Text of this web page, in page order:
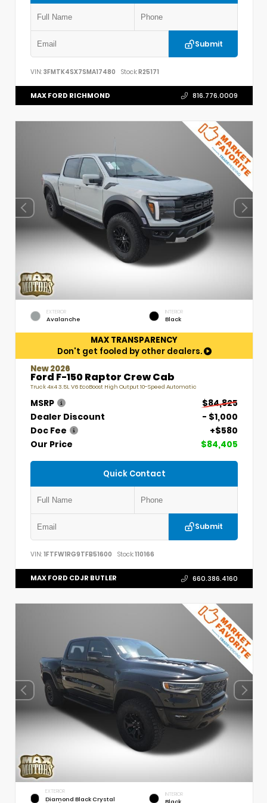
Submit
VIN: 3FMTK4SX7SMA17480 Stock:R25171
MAX FORD RICHMOND 816.776.0009
EXTERIOR
Avalanche
INTERIOR
Black
MAX TRANSPARENCY
Don't get fooled by other dealers.
New 2026
Ford F-150 Raptor Crew Cab
Truck 4x4 3.5L V6 EcoBoost High Output 10-Speed Automatic
MSRP
$84,825
Dealer Discount
- $1,000
Doc Fee
+$580
Our Price
$84,405
Quick Contact
Submit
VIN: 1FTFW1RG9TFB51600 Stock:110166
MAX FORD CDJR BUTLER 660.386.4160
EXTERIOR
Diamond Black Crystal
INTERIOR